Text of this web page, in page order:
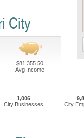
City
$81,355.50
Avg Income
1,006
City Businesses
City